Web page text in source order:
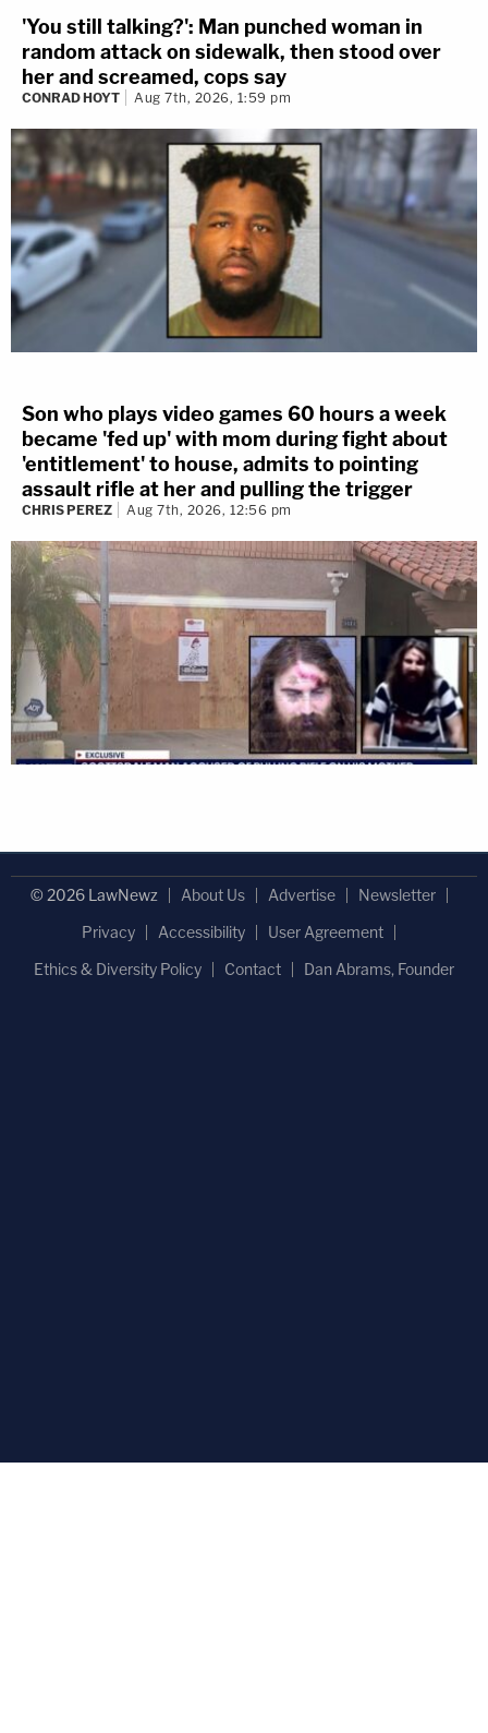
'You still talking?': Man punched woman in
random attack on sidewalk, then stood over
her and screamed, cops say
CONRAD HOYT Aug 7th, 2026, 1:59 pm
Son who plays video games 60 hours a week
became 'fed up' with mom during fight about
'entitlement' to house, admits to pointing
assault rifle at her and pulling the trigger
CHRIS PEREZ Aug 7th, 2026, 12:56 pm
© 2026 LawNewz About Us Advertise
Newsletter
Privacy
Accessibility
User Agreement
Ethics & Diversity Policy
Contact Dan Abrams, Founder